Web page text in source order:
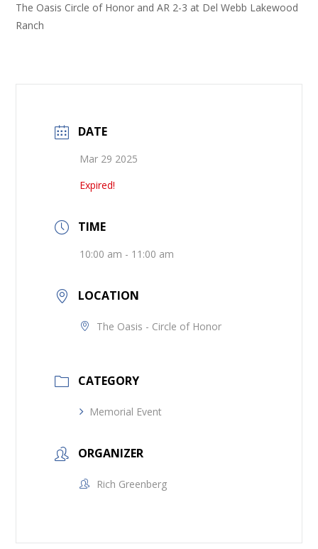
The Oasis Circle of Honor and AR 2-3 at Del Webb Lakewood
Ranch
DATE
Mar 29 2025
Expired!
TIME
10:00 am - 11:00 am
LOCATION
The Oasis - Circle of Honor
CATEGORY
Memorial Event
ORGANIZER
Rich Greenberg